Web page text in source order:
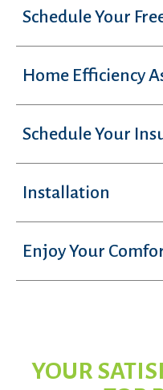
Schedule Your
Home Efficiency
Schedule Your
Installation
Enjoy Your
YOUR